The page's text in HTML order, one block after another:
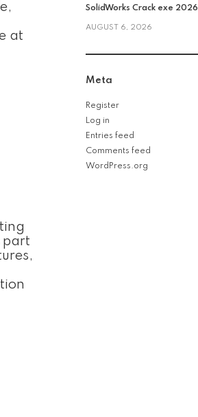
at
part
SolidWorks Crack exe 2026
AUGUST 6, 2026
Meta
Register
Log in
Entries feed
Comments feed
WordPress.org